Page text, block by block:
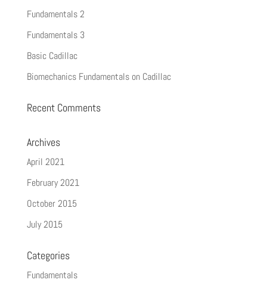
Fundamentals 2
Fundamentals 3
Basic Cadillac
Biomechanics Fundamentals on Cadillac
Recent Comments
Archives
April 2021
February 2021
October 2015
July 2015
Categories
Fundamentals